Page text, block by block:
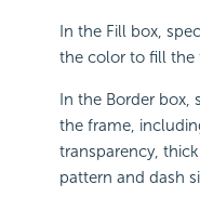
In the Fill box,
the color to fill the
In the Border box,
the frame,
transparency,
pattern and dash